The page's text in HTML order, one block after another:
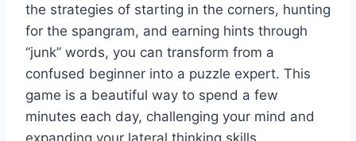
the strategies of starting in the corners, hunting
for the spangram, and earning hints through
“junk” words, you can transform from a
confused beginner into a puzzle expert. This
game is a beautiful way to spend a few
minutes each day, challenging your mind and
expanding your lateral thinking skills.